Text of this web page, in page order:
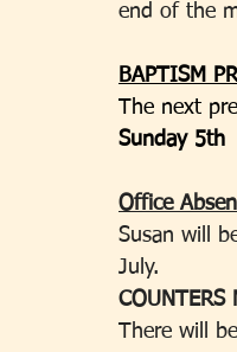
end of the
BAPTISM
The next
Sunday 5th
Office
Susan will
July.
COUNTERS
There will